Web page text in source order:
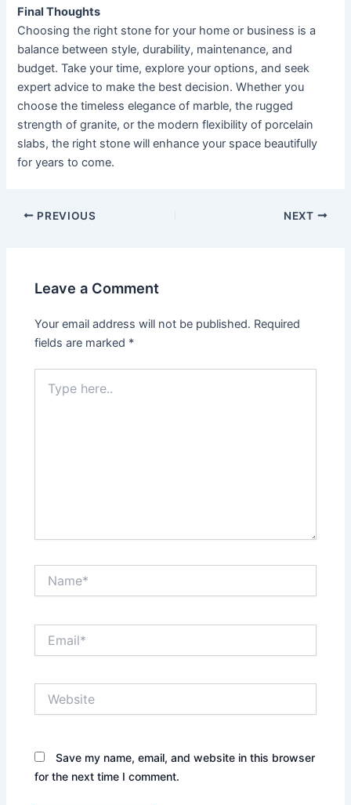
Final Thoughts
Choosing the right stone for your home or business is a
balance between style, durability, maintenance, and
budget. Take your time, explore your options, and seek
expert advice to make the best decision. Whether you
choose the timeless elegance of marble, the rugged
strength of granite, or the modern flexibility of porcelain
slabs, the right stone will enhance your space beautifully
for years to come.
PREVIOUS NEXT
Leave a Comment
Your email address will not be published. Required
fields are marked *
here..
Save my name, email, and website in this browser
for the next time I comment.